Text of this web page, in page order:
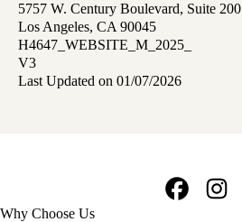
5757 W. Century Boulevard, Suite 200
Los Angeles, CA 90045
H4647_WEBSITE_M_2025_
V3
Last Updated on 01/07/2026
Footer
Why Choose Us